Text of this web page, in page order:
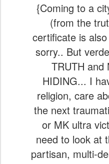
{Coming to a
(from the
certificate is
sorry.. But
TRUTH and
HIDING... I
religion, care
the next
or MK ultra
need to look at
partisan, multi-